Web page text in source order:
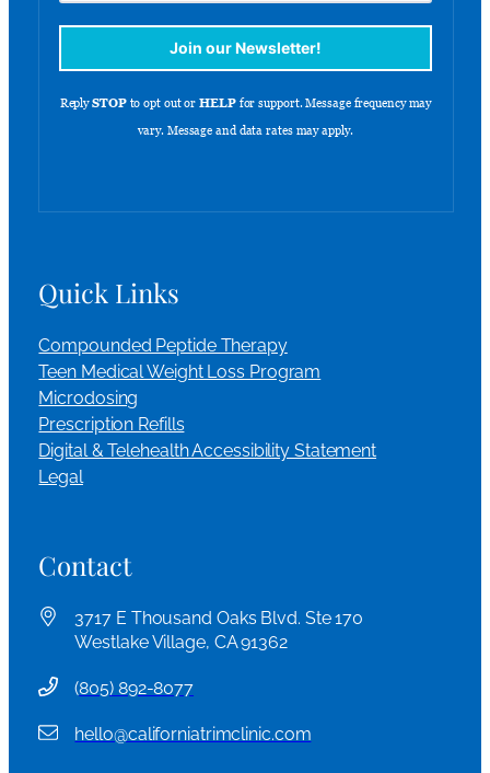
Quick Links
Compounded Peptide Therapy
Teen Medical Weight Loss Program
Microdosing
Prescription Refills
Digital & Telehealth Accessibility Statement
Legal
Contact
3717 E Thousand Oaks Blvd. Ste 170
Westlake Village, CA 91362
(805) 892-8077
hello@californiatrimclinic.com